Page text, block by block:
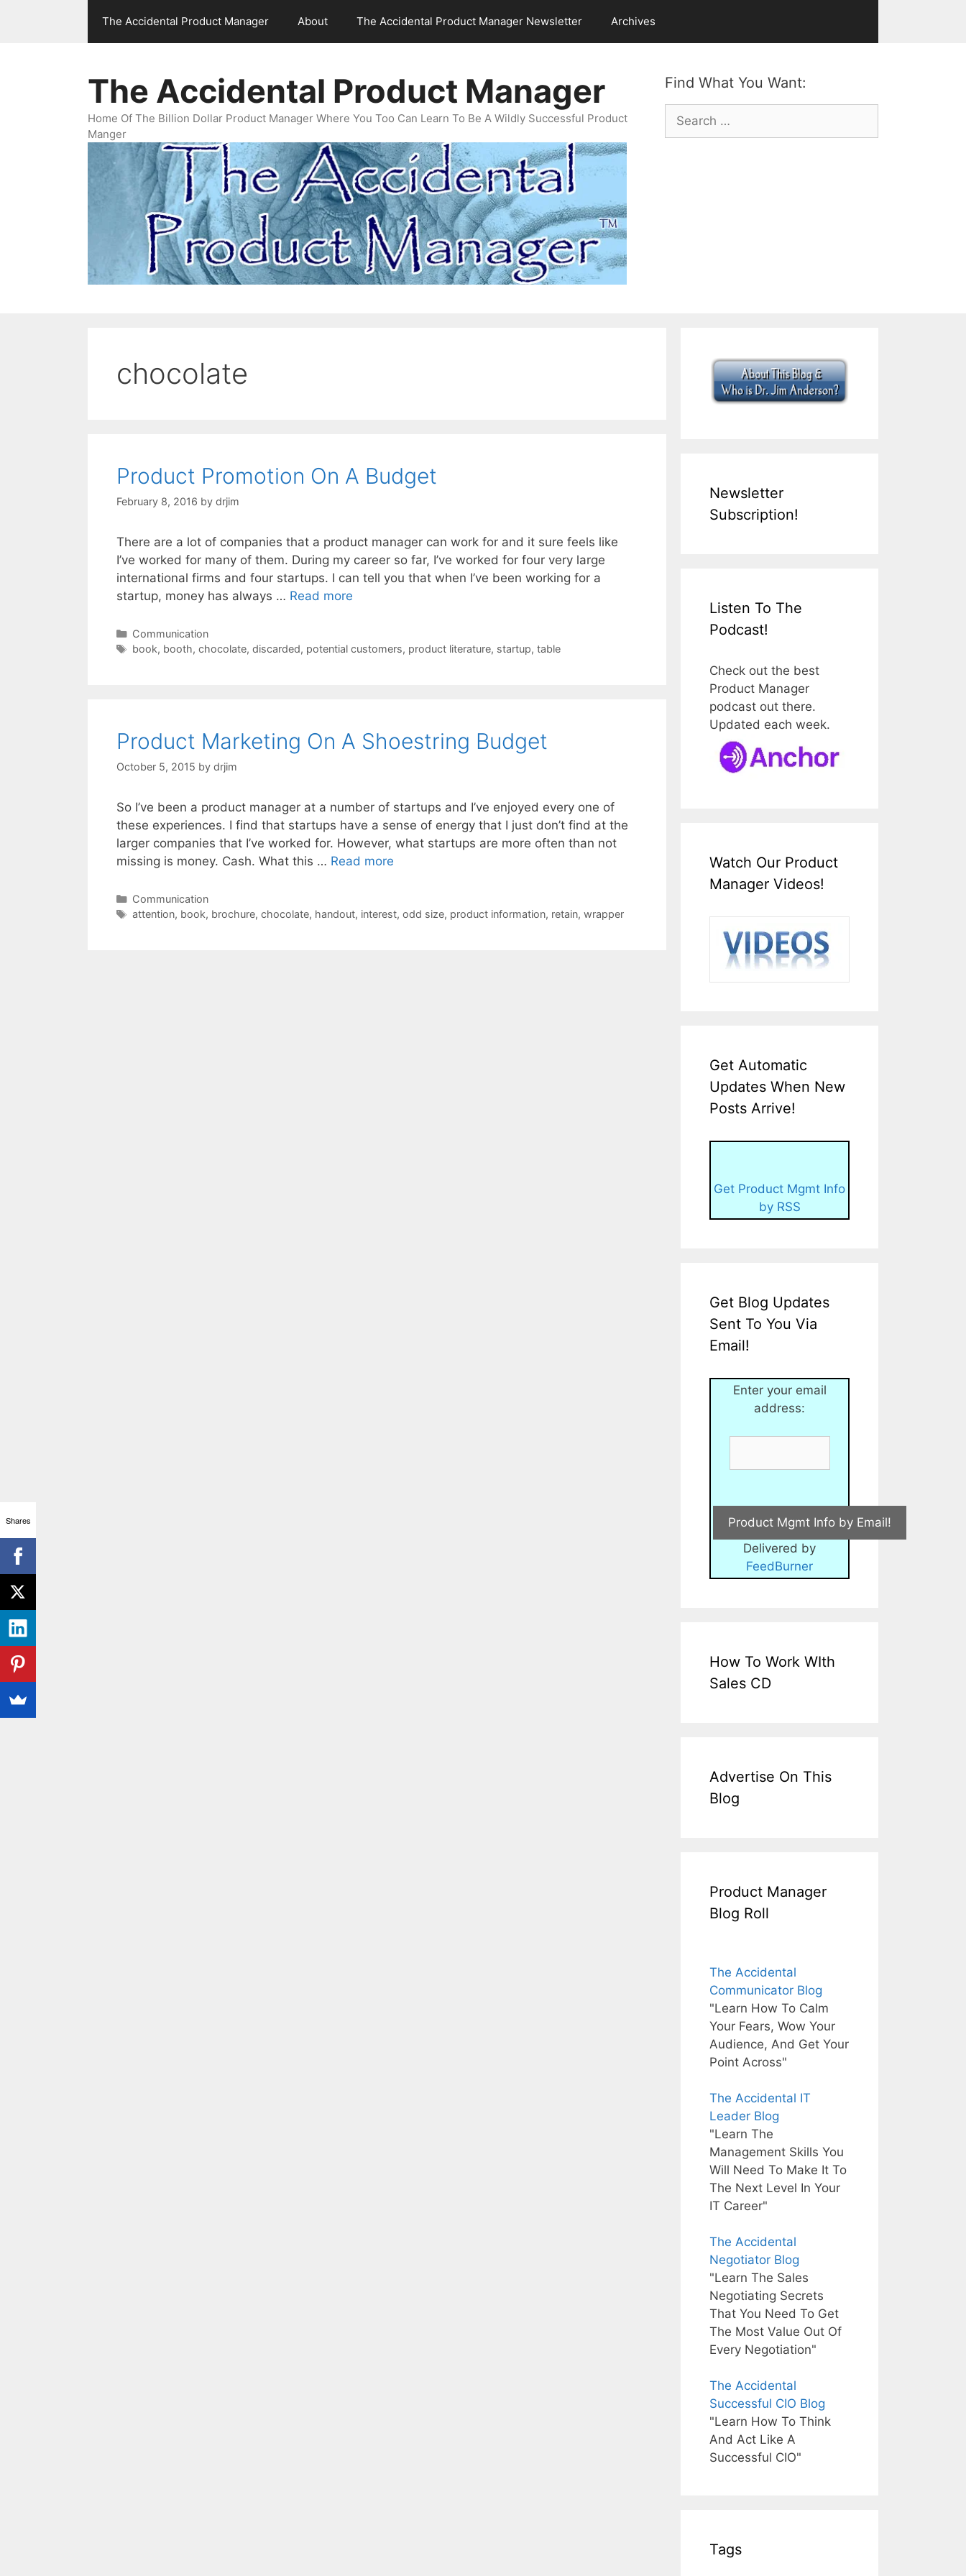
The Accidental Product Manager About The Accidental Product Manager Newsletter Archives
Find What You Want:
Search
for:
The Accidental Product Manager
Home Of The Billion Dollar Product Manager Where You Too Can Learn To Be A Wildly Successful Product
Manger
chocolate
Product Promotion On A Budget
February 8, 2016 by drjim
There are a lot of companies that a product manager can work for and it sure feels like
I’ve worked for many of them. During my career so far, I’ve worked for four very large
international firms and four startups. I can tell you that when I’ve been working for a
startup, money has always … Read more
Categories
Communication
Tags
book, booth, chocolate, discarded, potential customers, product literature, startup, table
Product Marketing On A Shoestring Budget
October 5, 2015 by drjim
So I’ve been a product manager at a number of startups and I’ve enjoyed every one of
these experiences. I find that startups have a sense of energy that I just don’t find at the
larger companies that I’ve worked for. However, what startups are more often than not
missing is money. Cash. What this … Read more
Categories
Communication
Tags
attention, book, brochure, chocolate, handout, interest, odd size, product information, retain, wrapper
Newsletter
Subscription!
Listen To The
Podcast!
Check out the best
Product Manager
podcast out there.
Updated each week.
Watch Our Product
Manager Videos!
Get Automatic
Updates When New
Posts Arrive!
Get Product Mgmt Info
by RSS
Get Blog Updates
Sent To You Via
Email!
Enter your email
address:
Delivered by
FeedBurner
How To Work WIth
Sales CD
Advertise On This
Blog
Product Manager
Blog Roll
The Accidental
Communicator Blog
"Learn How To Calm
Your Fears, Wow Your
Audience, And Get Your
Point Across"
The Accidental IT
Leader Blog
"Learn The
Management Skills You
Will Need To Make It To
The Next Level In Your
IT Career"
The Accidental
Negotiator Blog
"Learn The Sales
Negotiating Secrets
That You Need To Get
The Most Value Out Of
Every Negotiation"
The Accidental
Successful CIO Blog
"Learn How To Think
And Act Like A
Successful CIO"
Tags
Shares